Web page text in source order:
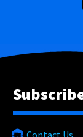
Contact Us